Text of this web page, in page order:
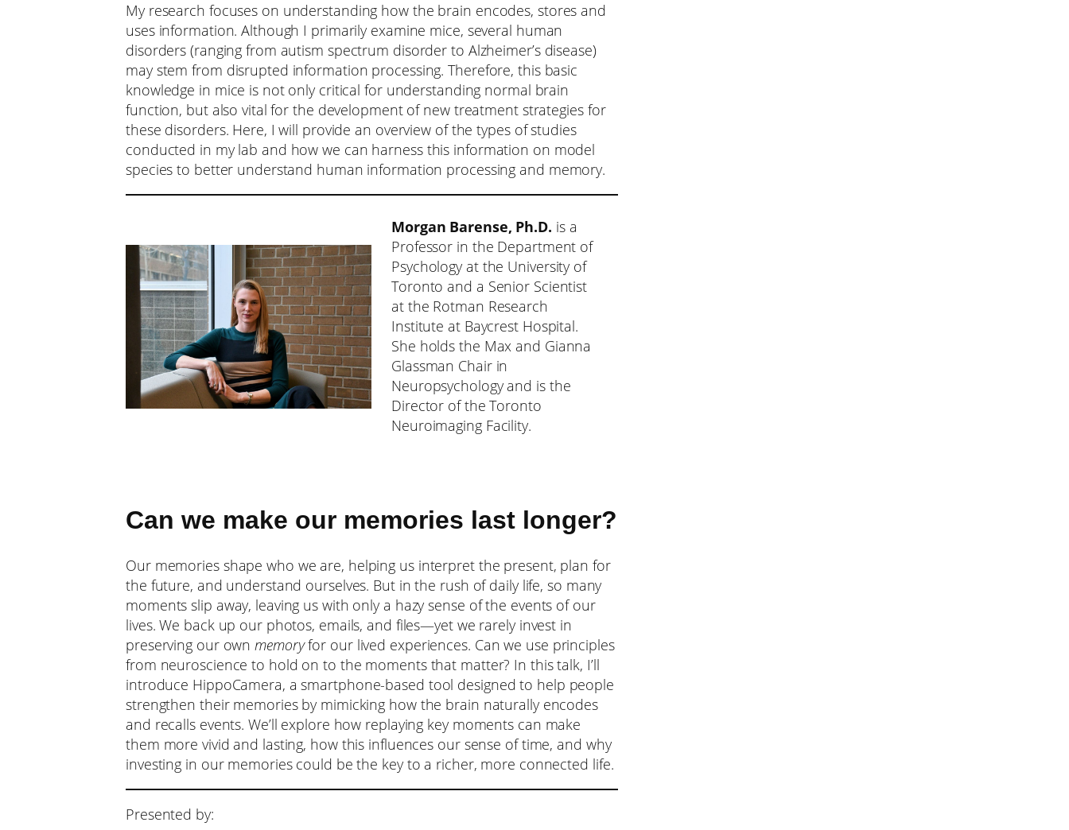
My research focuses on understanding how the brain encodes, stores and
uses information. Although I primarily examine mice, several human
disorders (ranging from autism spectrum disorder to Alzheimer’s disease)
may stem from disrupted information processing. Therefore, this basic
knowledge in mice is not only critical for understanding normal brain
function, but also vital for the development of new treatment strategies for
these disorders. Here, I will provide an overview of the types of studies
conducted in my lab and how we can harness this information on model
species to better understand human information processing and memory.
Morgan Barense, Ph.D. is a
Professor in the Department of
Psychology at the University of
Toronto and a Senior Scientist
at the Rotman Research
Institute at Baycrest Hospital.
She holds the Max and Gianna
Glassman Chair in
Neuropsychology and is the
Director of the Toronto
Neuroimaging Facility.
Can we make our memories last longer?
Our memories shape who we are, helping us interpret the present, plan for
the future, and understand ourselves. But in the rush of daily life, so many
moments slip away, leaving us with only a hazy sense of the events of our
lives. We back up our photos, emails, and files—yet we rarely invest in
preserving our own memoryfor our lived experiences. Can we use principles
from neuroscience to hold on to the moments that matter? In this talk, I’ll
introduce HippoCamera, a smartphone-based tool designed to help people
strengthen their memories by mimicking how the brain naturally encodes
and recalls events. We’ll explore how replaying key moments can make
them more vivid and lasting, how this influences our sense of time, and why
investing in our memories could be the key to a richer, more connected life.
Presented by: